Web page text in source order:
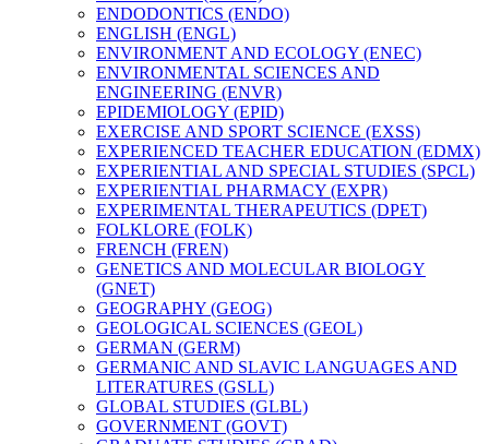
ENDODONTICS (ENDO)
ENGLISH (ENGL)
ENVIRONMENT AND ECOLOGY (ENEC)
ENVIRONMENTAL SCIENCES AND
ENGINEERING (ENVR)
EPIDEMIOLOGY (EPID)
EXERCISE AND SPORT SCIENCE (EXSS)
EXPERIENCED TEACHER EDUCATION (EDMX)
EXPERIENTIAL AND SPECIAL STUDIES (SPCL)
EXPERIENTIAL PHARMACY (EXPR)
EXPERIMENTAL THERAPEUTICS (DPET)
FOLKLORE (FOLK)
FRENCH (FREN)
GENETICS AND MOLECULAR BIOLOGY
(GNET)
GEOGRAPHY (GEOG)
GEOLOGICAL SCIENCES (GEOL)
GERMAN (GERM)
GERMANIC AND SLAVIC LANGUAGES AND
LITERATURES (GSLL)
GLOBAL STUDIES (GLBL)
GOVERNMENT (GOVT)